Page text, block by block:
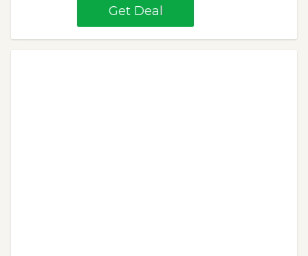
Get Deal